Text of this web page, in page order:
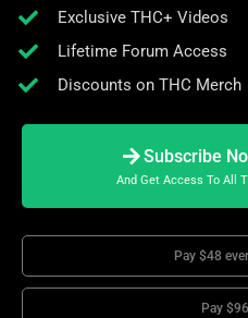
Exclusive THC+ Videos
Lifetime Forum Access
Discounts on THC Merch
Subscribe
And Get Access To All
Pay $48
Pay